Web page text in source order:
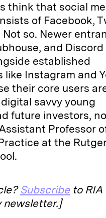
think that social
of Facebook,
so. Newer
and
established
Instagram and
their core users
savvy young
future investors,
Professor
at the
Subscribeto RIA
newsletter.]